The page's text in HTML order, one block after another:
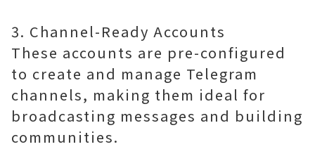
3. Channel-Ready Accounts
These accounts are pre-configured
to create and manage Telegram
channels, making them ideal for
broadcasting messages and building
communities.